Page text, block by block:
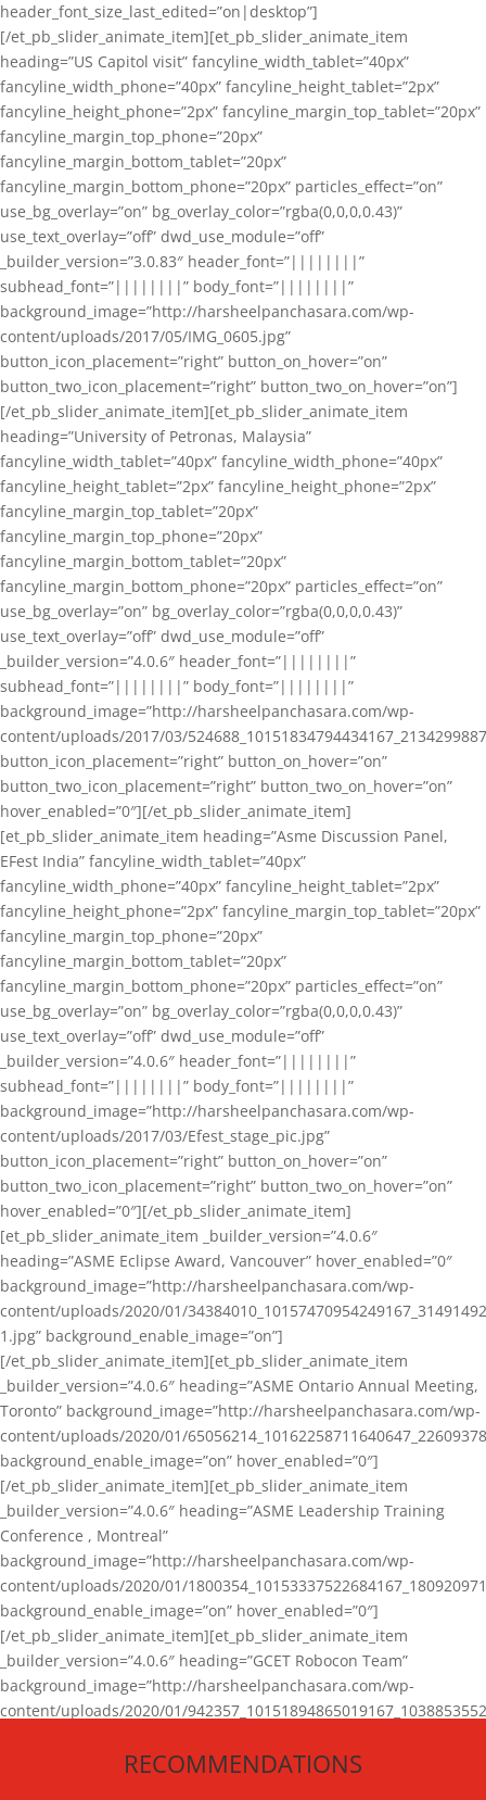
header_font_size_last_edited=”on|desktop”]
[/et_pb_slider_animate_item][et_pb_slider_animate_item
heading=”US Capitol visit” fancyline_width_tablet=”40px”
fancyline_width_phone=”40px” fancyline_height_tablet=”2px”
fancyline_height_phone=”2px” fancyline_margin_top_tablet=”20px”
fancyline_margin_top_phone=”20px”
fancyline_margin_bottom_tablet=”20px”
fancyline_margin_bottom_phone=”20px” particles_effect=”on”
use_bg_overlay=”on” bg_overlay_color=”rgba(0,0,0,0.43)”
use_text_overlay=”off” dwd_use_module=”off”
_builder_version=”3.0.83″ header_font=”||||||||”
subhead_font=”||||||||” body_font=”||||||||”
background_image=”http://harsheelpanchasara.com/wp-
content/uploads/2017/05/IMG_0605.jpg”
button_icon_placement=”right” button_on_hover=”on”
button_two_icon_placement=”right” button_two_on_hover=”on”]
[/et_pb_slider_animate_item][et_pb_slider_animate_item
heading=”University of Petronas, Malaysia”
fancyline_width_tablet=”40px” fancyline_width_phone=”40px”
fancyline_height_tablet=”2px” fancyline_height_phone=”2px”
fancyline_margin_top_tablet=”20px”
fancyline_margin_top_phone=”20px”
fancyline_margin_bottom_tablet=”20px”
fancyline_margin_bottom_phone=”20px” particles_effect=”on”
use_bg_overlay=”on” bg_overlay_color=”rgba(0,0,0,0.43)”
use_text_overlay=”off” dwd_use_module=”off”
_builder_version=”4.0.6″ header_font=”||||||||”
subhead_font=”||||||||” body_font=”||||||||”
background_image=”http://harsheelpanchasara.com/wp-
content/uploads/2017/03/
button_icon_placement=”right” button_on_hover=”on”
button_two_icon_placement=”right” button_two_on_hover=”on”
hover_enabled=”0″][/et_pb_slider_animate_item]
[et_pb_slider_animate_item heading=”Asme Discussion Panel,
EFest India” fancyline_width_tablet=”40px”
fancyline_width_phone=”40px” fancyline_height_tablet=”2px”
fancyline_height_phone=”2px” fancyline_margin_top_tablet=”20px”
fancyline_margin_top_phone=”20px”
fancyline_margin_bottom_tablet=”20px”
fancyline_margin_bottom_phone=”20px” particles_effect=”on”
use_bg_overlay=”on” bg_overlay_color=”rgba(0,0,0,0.43)”
use_text_overlay=”off” dwd_use_module=”off”
_builder_version=”4.0.6″ header_font=”||||||||”
subhead_font=”||||||||” body_font=”||||||||”
background_image=”http://harsheelpanchasara.com/wp-
content/uploads/2017/03/Efest_stage_pic.jpg”
button_icon_placement=”right” button_on_hover=”on”
button_two_icon_placement=”right” button_two_on_hover=”on”
hover_enabled=”0″][/et_pb_slider_animate_item]
[et_pb_slider_animate_item _builder_version=”4.0.6″
heading=”ASME Eclipse Award, Vancouver” hover_enabled=”0″
background_image=”http://harsheelpanchasara.com/wp-
content/uploads/2020/01/
1.jpg” background_enable_image=”on”]
[/et_pb_slider_animate_item][et_pb_slider_animate_item
_builder_version=”4.0.6″ heading=”ASME Ontario Annual Meeting,
Toronto” background_image=”http://harsheelpanchasara.com/wp-
content/uploads/2020/01/
background_enable_image=”on” hover_enabled=”0″]
[/et_pb_slider_animate_item][et_pb_slider_animate_item
_builder_version=”4.0.6″ heading=”ASME Leadership Training
Conference , Montreal”
background_image=”http://harsheelpanchasara.com/wp-
content/uploads/2020/01/
background_enable_image=”on” hover_enabled=”0″]
[/et_pb_slider_animate_item][et_pb_slider_animate_item
_builder_version=”4.0.6″ heading=”GCET Robocon Team”
background_image=”http://harsheelpanchasara.com/wp-
content/uploads/2020/01/
[/et_pb_slider_animate_item][/et_pb_slider_animate]
RECOMMENDATIONS